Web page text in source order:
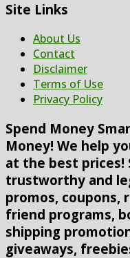
Site Links
About Us
Contact
Disclaimer
Terms of Use
Privacy Policy
Spend Money
Money! We help
at the best prices!
trustworthy and
promos, coupons,
friend programs,
shipping
giveaways,